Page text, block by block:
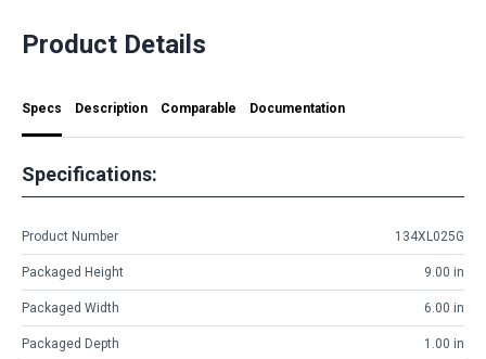
Product Details
Specs Description Comparable Documentation
Specifications:
Product Number 134XL025G
Packaged Height 9.00 in
Packaged Width 6.00 in
Packaged Depth 1.00 in